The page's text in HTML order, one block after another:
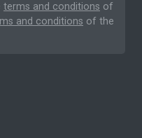
terms and conditions of
and conditions of the